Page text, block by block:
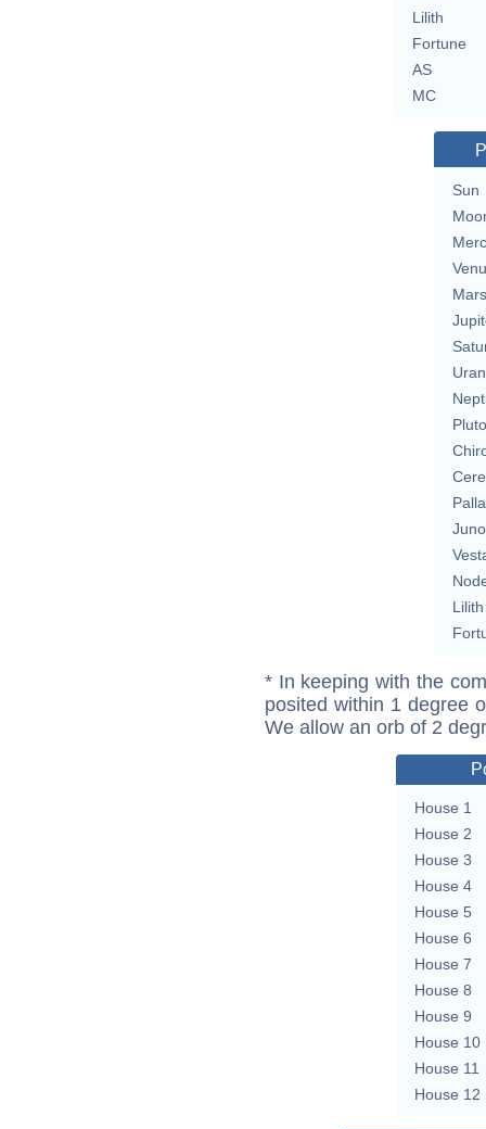
Lilith
Fortune
AS
MC
Sun
Mars
Pluto
Juno
Lilith
* In keeping with the
posited within 1 degree
We allow an orb of 2
House 1
House 2
House 3
House 4
House 5
House 6
House 7
House 8
House 9
House 10
House 11
House 12